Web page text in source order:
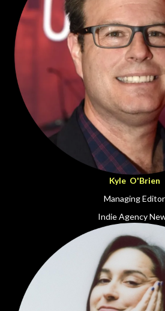
Kyle O'Brien
Managing Editor
Indie Agency